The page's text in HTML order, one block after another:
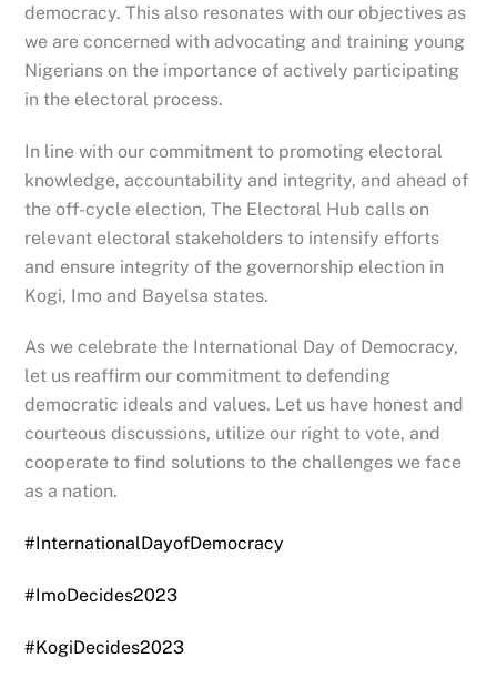
democracy. This also resonates with our objectives as
we are concerned with advocating and training young
Nigerians on the importance of actively participating
in the electoral process.
In line with our commitment to promoting electoral
knowledge, accountability and integrity, and ahead of
the off-cycle election, The Electoral Hub calls on
relevant electoral stakeholders to intensify efforts
and ensure integrity of the governorship election in
Kogi, Imo and Bayelsa states.
As we celebrate the International Day of Democracy,
let us reaffirm our commitment to defending
democratic ideals and values. Let us have honest and
courteous discussions, utilize our right to vote, and
cooperate to find solutions to the challenges we face
as a nation.
#InternationalDayofDemocracy
#ImoDecides2023
#KogiDecides2023